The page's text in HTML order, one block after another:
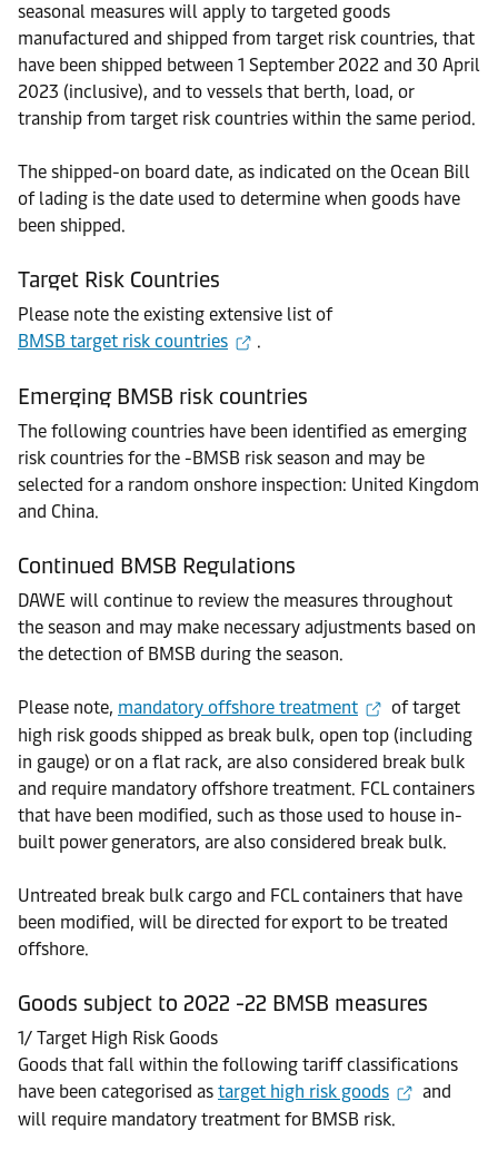
seasonal measures will apply to targeted goods
manufactured and shipped from target risk countries, that
have been shipped between 1 September 2022 and 30 April
2023 (inclusive), and to vessels that berth, load, or
tranship from target risk countries within the same period.
The shipped-on board date, as indicated on the Ocean Bill
of lading is the date used to determine when goods have
been shipped.
Target Risk Countries
Please note the existing extensive list of
BMSB target risk countries
.
Emerging BMSB risk countries
The following countries have been identified as emerging
risk countries for the -BMSB risk season and may be
selected for a random onshore inspection: United Kingdom
and China.
Continued BMSB Regulations
DAWE will continue to review the measures throughout
the season and may make necessary adjustments based on
the detection of BMSB during the season.
Please note, mandatory offshore treatment
of target
high risk goods shipped as break bulk, open top (including
in gauge) or on a flat rack, are also considered break bulk
and require mandatory offshore treatment. FCL containers
that have been modified, such as those used to house in-
built power generators, are also considered break bulk.
Untreated break bulk cargo and FCL containers that have
been modified, will be directed for export to be treated
offshore.
Goods subject to 2022 -22 BMSB measures
1/ Target High Risk Goods
Goods that fall within the following tariff classifications
have been categorised as target high risk goods
and
will require mandatory treatment for BMSB risk.